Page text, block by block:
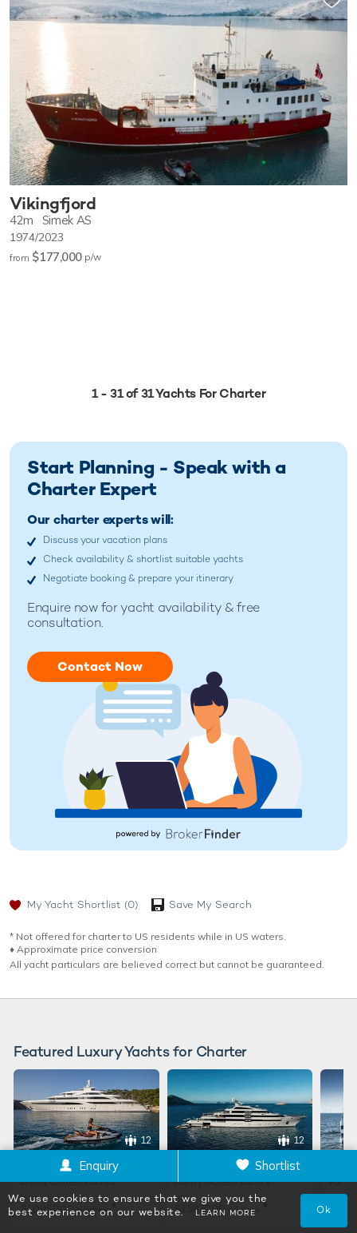
Vikingfjord
42m Simek AS
1974/2023
from $177,000 p/w
Enquiry Shortlist
1 - 31 of 31 Yachts For Charter
Start Planning - Speak with a
Charter Expert
Our charter experts will:
Discuss your vacation plans
Check availability & shortlist suitable yachts
Negotiate booking & prepare your itinerary
Enquire now foryacht availability & free
consultation.
Contact Now
My Yacht Shortlist (0) Save My Search
* Not offered for charter to US residents while in US waters.
♦︎ Approximate price conversion
All yacht particulars are believed correct but cannot be guaranteed.
Featured Luxury Yachts for Charter
12
O'PTASIA
85m | Golden Yachts
from
$1,095,000p/week ♦︎
12
PROJECT X
88m | Golden Yachts
from
$1,387,000 p/week ♦︎
93m |
from
We use cookies to ensure that we give you the
best experience on our website.
LEARN MORE Ok